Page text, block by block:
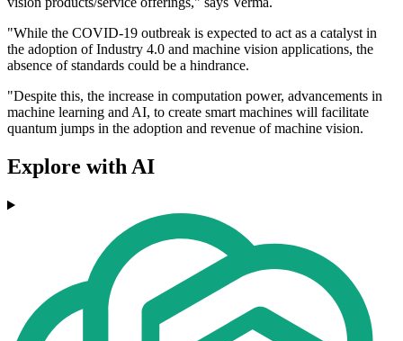
"While the COVID-19 outbreak is expected to act as a catalyst in
the adoption of Industry 4.0 and machine vision applications, the
absence of standards could be a hindrance.
"Despite this, the increase in computation power, advancements in
machine learning and AI, to create smart machines will facilitate
quantum jumps in the adoption and revenue of machine vision.
Explore with AI